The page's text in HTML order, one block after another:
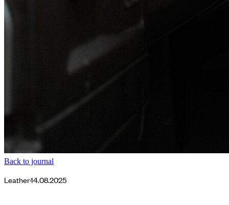
Back to journal
Leather·14.08.2025